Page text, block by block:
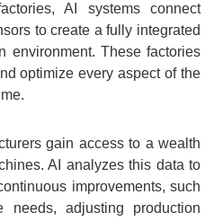
AI systems connect
to create a fully integrated
environment. These factories
optimize every aspect of the
gain access to a wealth
AI analyzes this data to
improvements, such
needs, adjusting production